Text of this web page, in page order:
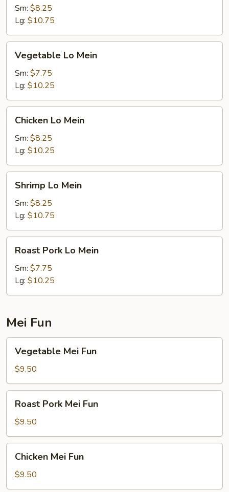
Lo
Mein
Sm: $8.25
Lg: $10.75
Mein
Vegetable Lo Mein
Sm: $7.75
Lg: $10.25
Mein
Chicken Lo Mein
Sm: $8.25
Lg: $10.25
Mein
Shrimp Lo Mein
Sm: $8.25
Lg: $10.75
Pork
Lo
Mein
Roast Pork Lo Mein
Sm: $7.75
Lg: $10.25
Mei Fun
Mei
Fun
Vegetable Mei Fun
$9.50
Pork
Mei
Fun
Roast Pork Mei Fun
$9.50
Mei
Fun
Chicken Mei Fun
$9.50